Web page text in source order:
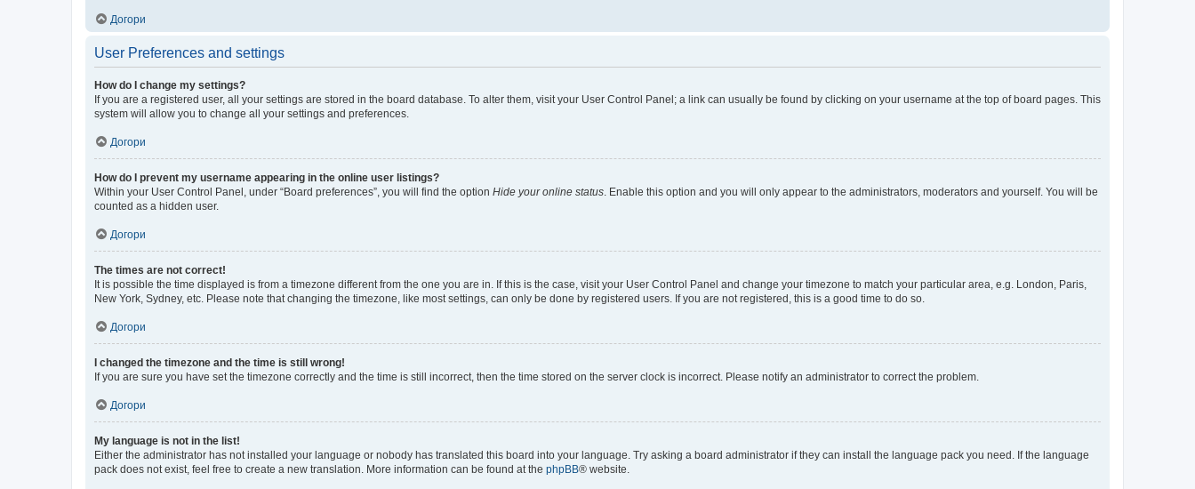
Догори
User Preferences and settings
How do I change my settings?
If you are a registered user, all your settings are stored in the board database. To alter them, visit your User Control Panel; a link can usually be found by clicking on your username at the top of board pages. This
system will allow you to change all your settings and preferences.
Догори
How do I prevent my username appearing in the online user listings?
Within your User Control Panel, under “Board preferences”, you will find the option Hide your online status . Enable this option and you will only appear to the administrators, moderators and yourself. You will be
counted as a hidden user.
Догори
The times are not correct!
It is possible the time displayed is from a timezone different from the one you are in. If this is the case, visit your User Control Panel and change your timezone to match your particular area, e.g. London, Paris,
New York, Sydney, etc. Please note that changing the timezone, like most settings, can only be done by registered users. If you are not registered, this is a good time to do so.
Догори
I changed the timezone and the time is still wrong!
If you are sure you have set the timezone correctly and the time is still incorrect, then the time stored on the server clock is incorrect. Please notify an administrator to correct the problem.
Догори
My language is not in the list!
Either the administrator has not installed your language or nobody has translated this board into your language. Try asking a board administrator if they can install the language pack you need. If the language
pack does not exist, feel free to create a new translation. More information can be found at the phpBB® website.